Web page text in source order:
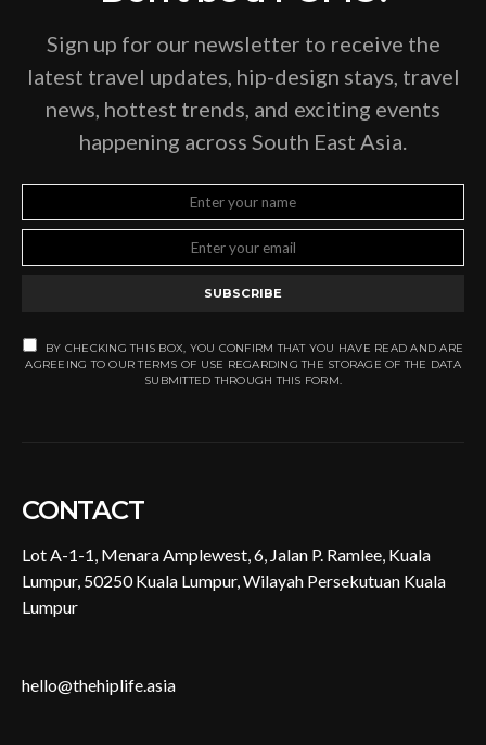
Sign up for our newsletter to receive the
latest travel updates, hip-design stays, travel
news, hottest trends, and exciting events
happening across South East Asia.
SUBSCRIBE
BY CHECKING THIS BOX, YOU CONFIRM THAT YOU HAVE READ AND ARE
AGREEING TO OUR TERMS OF USE REGARDING THE STORAGE OF THE DATA
SUBMITTED THROUGH THIS FORM.
CONTACT
Lot A-1-1, Menara Amplewest, 6, Jalan P. Ramlee, Kuala
Lumpur, 50250 Kuala Lumpur, Wilayah Persekutuan Kuala
Lumpur
hello@thehiplife.asia